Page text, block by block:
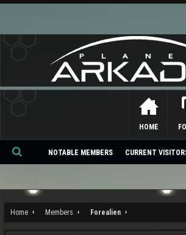
Home Members Forealien
HOME
NOTABLE MEMBERS CURRENT
Se
ch